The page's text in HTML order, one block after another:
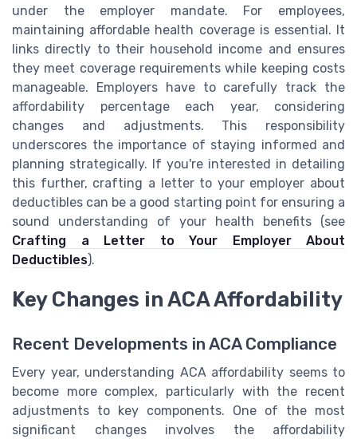
under the employer mandate. For employees,
maintaining affordable health coverage is essential. It
links directly to their household income and ensures
they meet coverage requirements while keeping costs
manageable. Employers have to carefully track the
affordability percentage each year, considering
changes and adjustments. This responsibility
underscores the importance of staying informed and
planning strategically. If you're interested in detailing
this further, crafting a letter to your employer about
deductibles can be a good starting point for ensuring a
sound understanding of your health benefits (see
Crafting a Letter to Your Employer About
Deductibles).
Key Changes in ACA Affordability
Recent Developments in ACA Compliance
Every year, understanding ACA affordability seems to
become more complex, particularly with the recent
adjustments to key components. One of the most
significant changes involves the affordability